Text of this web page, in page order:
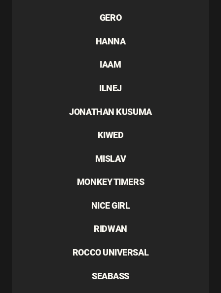
GERO
HANNA
IAAM
ILNEJ
JONATHAN KUSUMA
KIWED
MISLAV
MONKEY TIMERS
NICE GIRL
RIDWAN
ROCCO UNIVERSAL
SEABASS